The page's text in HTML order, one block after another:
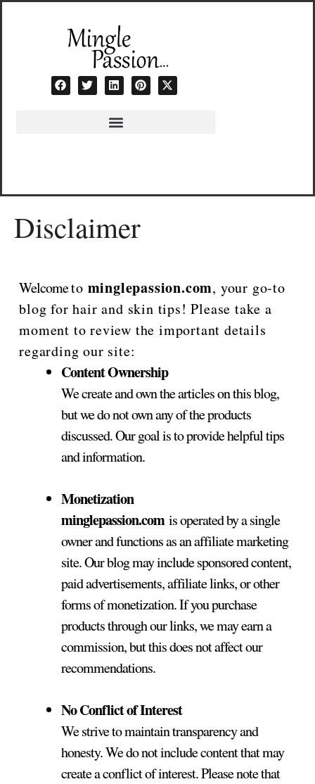
Disclaimer
Welcometo minglepassion.com, your go-to
blog for hair and skin tips! Please take a
moment to review the important details
regarding our site:
Content Ownership
We create and own the articles on this blog,
but we do not own any of the products
discussed. Our goal is to provide helpful tips
and information.
Monetization
minglepassion.comis operated by a single
owner and functions as an affiliate marketing
site. Our blog may include sponsored content,
paid advertisements, affiliate links, or other
forms of monetization. If you purchase
products through our links, we may earn a
commission, but this does not affect our
recommendations.
No Conflict of Interest
We strive to maintain transparency and
honesty. We do not include content that may
create a conflict of interest. Please note that